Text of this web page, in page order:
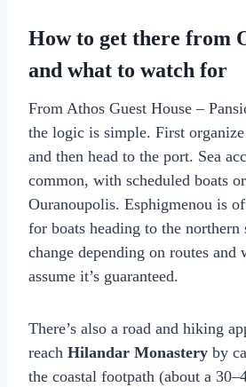
How to get there from
and what to watch for
From Athos Guest House –
the logic is simple. First
and then head to the port. Sea
common, with scheduled boats
Ouranoupolis. Esphigmenou is
for boats heading to the northern
change depending on routes and
assume it’s guaranteed.
There’s also a road and hiking
reach Hilandar Monastery by
the coastal footpath (about a